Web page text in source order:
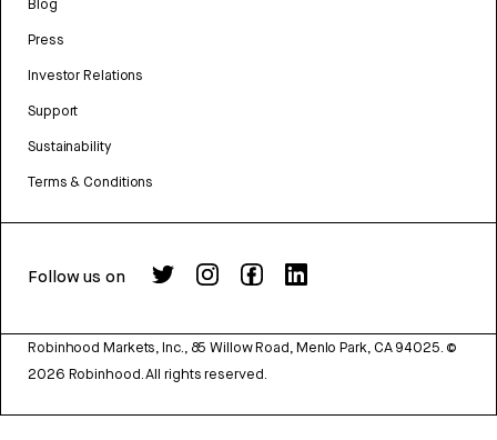
Blog
Press
Investor Relations
Support
Sustainability
Terms & Conditions
Follow us on
Robinhood Markets, Inc., 85 Willow Road, Menlo Park, CA 94025. ©
2026 Robinhood. All rights reserved.